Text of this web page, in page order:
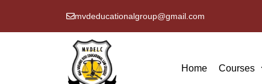
mvdeducationalgroup@gmail.com
Home Courses